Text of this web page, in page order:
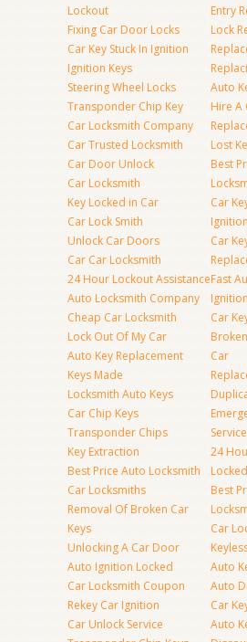
Lockout
Fixing Car Door Locks
Car Key Stuck In Ignition
Ignition Keys
Steering Wheel Locks
Transponder Chip Key
Car Locksmith Company
Car Trusted Locksmith
Car Door Unlock
Car Locksmith
Key Locked in Car
Car Lock Smith
Unlock Car Doors
Car Car Locksmith
24 Hour Lockout Assistance
Auto Locksmith Company
Cheap Car Locksmith
Lock Out Of My Car
Auto Key Replacement
Keys Made
Locksmith Auto Keys
Car Chip Keys
Transponder Chips
Key Extraction
Best Price Auto Locksmith
Car Locksmiths
Removal Of Broken Car
Keys
Unlocking A Car Door
Auto Ignition Locked
Car Locksmith Coupon
Rekey Car Ignition
Car Unlock Service
Entry
Lock
Auto
Hire A
Lost
Best
Car
Car
Fast
Car
Car
24
Best
Car
Auto
Auto
Car
Auto